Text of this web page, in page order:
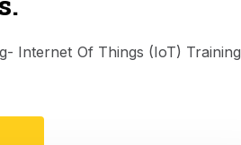
Internet Of Things (IoT) Training